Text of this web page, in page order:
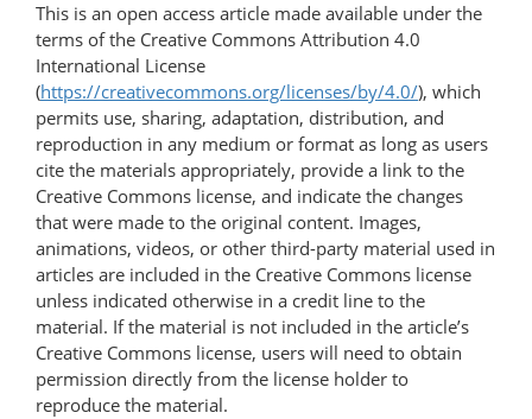
This is an open access article made available under the
terms of the Creative Commons Attribution 4.0
International License
(https://creativecommons.org/licenses/by/4.0/), which
permits use, sharing, adaptation, distribution, and
reproduction in any medium or format as long as users
cite the materials appropriately, provide a link to the
Creative Commons license, and indicate the changes
that were made to the original content. Images,
animations, videos, or other third-party material used in
articles are included in the Creative Commons license
unless indicated otherwise in a credit line to the
material. If the material is not included in the article’s
Creative Commons license, users will need to obtain
permission directly from the license holder to
reproduce the material.